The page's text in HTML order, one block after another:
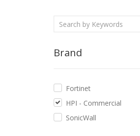
Brand
Fortinet
HPI - Commercial
SonicWall